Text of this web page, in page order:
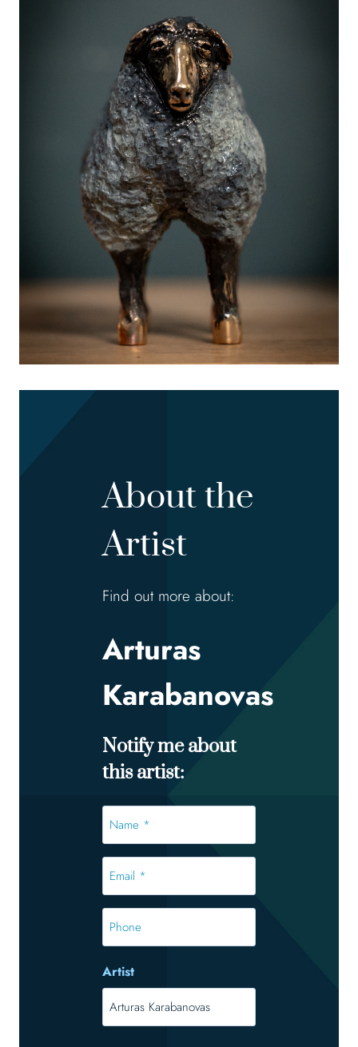
About the
Artist
Find out more about:
Arturas
Karabanovas
Notify me about
this artist:
*
*
Phone
Artist